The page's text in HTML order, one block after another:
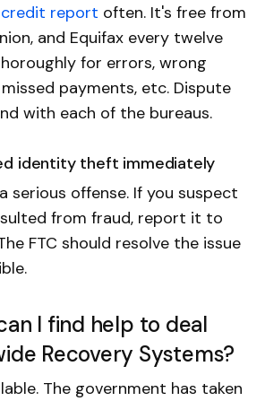
credit report often. It's free from
and Equifax every twelve
for errors, wrong
payments, etc. Dispute
with each of the bureaus.
identity theft immediately
serious offense. If you suspect
from fraud, report it to
FTC should resolve the issue
I find help to deal
Recovery Systems?
The government has taken